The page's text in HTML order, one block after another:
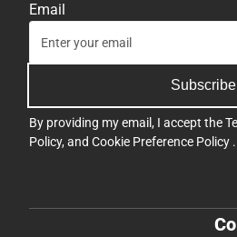
Email
Subscribe
By providing my email, I accept the
Policy, and Cookie Preference Policy .